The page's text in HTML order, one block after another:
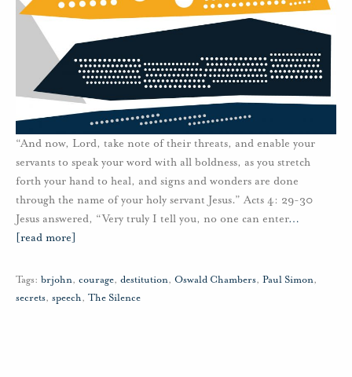
“And now, Lord, take note of their threats, and enable your
servants to speak your word with all boldness, as you stretch
forth your hand to heal, and signs and wonders are done
through the name of your holy servant Jesus.” Acts 4: 29-30
Jesus answered, “Very truly I tell you, no one can enter…
[read more]
Tags: brjohn, courage, destitution, Oswald Chambers, Paul Simon,
secrets, speech, The Silence